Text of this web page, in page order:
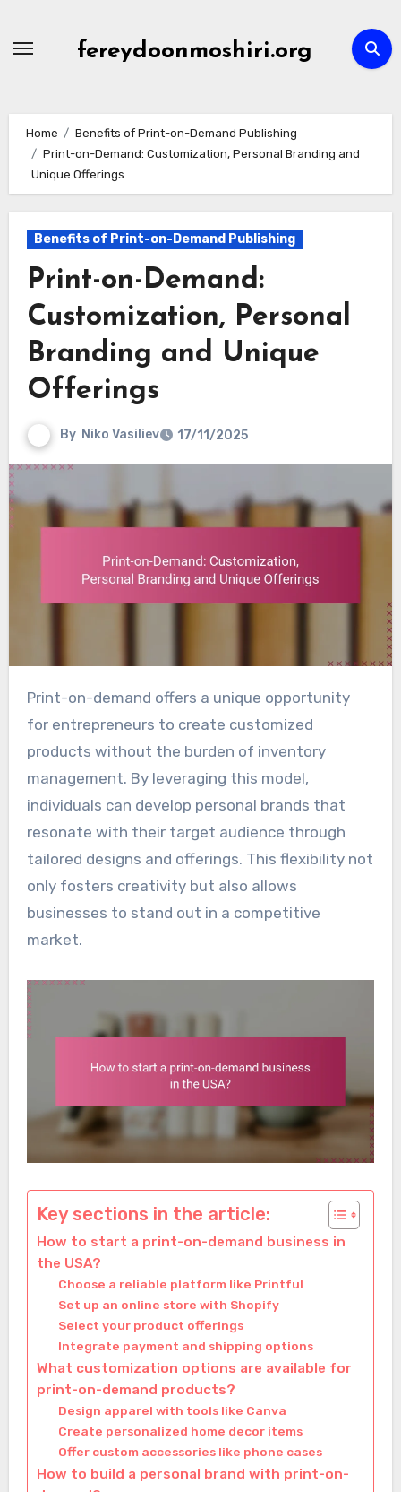
fereydoonmoshiri.org
Home
Benefits of Print-on-Demand Publishing
Print-on-Demand: Customization, Personal Branding and
Unique Offerings
Benefits of Print-on-Demand Publishing
Print-on-Demand:
Customization, Personal
Branding and Unique
Offerings
By Niko Vasiliev 17/11/2025
Print-on-demand offers a unique opportunity
for entrepreneurs to create customized
products without the burden of inventory
management. By leveraging this model,
individuals can develop personal brands that
resonate with their target audience through
tailored designs and offerings. This flexibility not
only fosters creativity but also allows
businesses to stand out in a competitive
market.
Key sections in the article:
How to start a print-on-demand business in
the USA?
Choose a reliable platform like Printful
Set up an online store with Shopify
Select your product offerings
Integrate payment and shipping options
What customization options are available for
print-on-demand products?
Design apparel with tools like Canva
Create personalized home decor items
Offer custom accessories like phone cases
How to build a personal brand with print-on-